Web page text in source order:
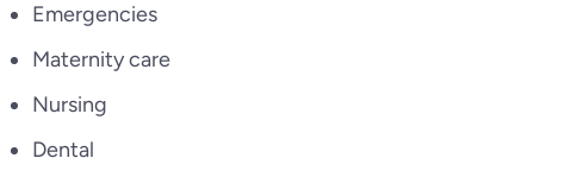
Emergencies
Maternity care
Nursing
Dental